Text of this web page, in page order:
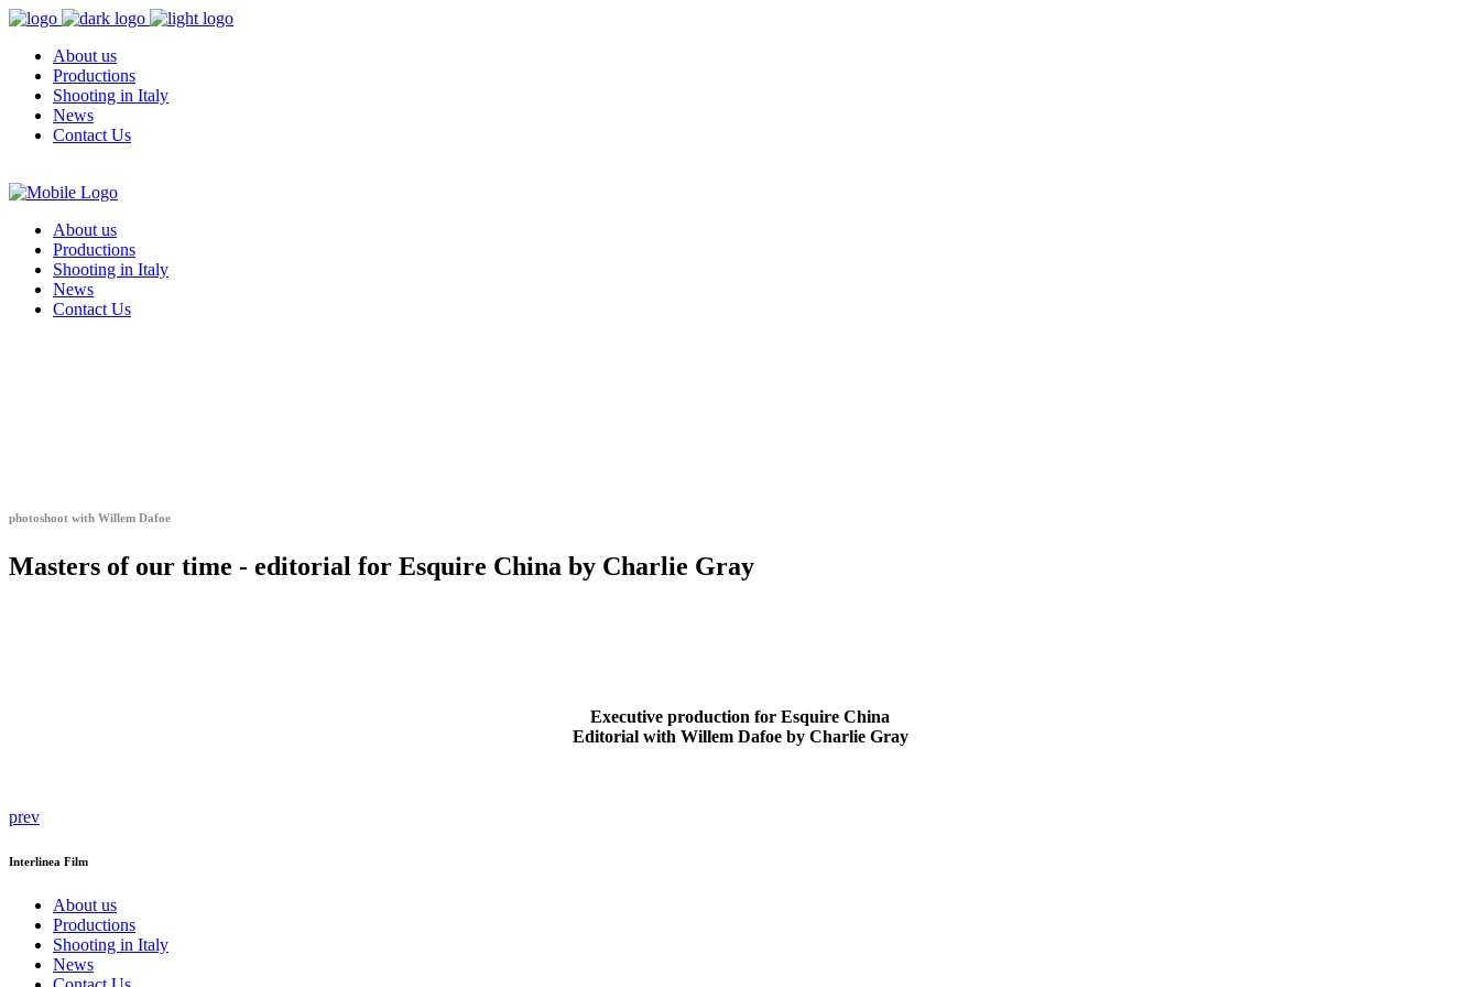
About us
Productions
Shooting in Italy
News
Contact Us
About us
Productions
Shooting in Italy
News
Contact Us
photoshoot with Willem Dafoe
Masters of our time - editorial for Esquire China by Charlie Gray
Executive production for Esquire China
Editorial with Willem Dafoe by Charlie Gray
prev
Interlinea Film
About us
Productions
Shooting in Italy
News